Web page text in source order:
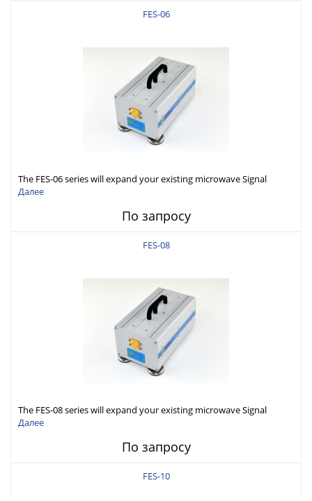
FES-06
The FES-06 series will expand your existing microwave Signal
Generator capabilities to conduct measurement in WR06 (110-
Далее
По запросу
FES-08
The FES-08 series will expand your existing microwave Signal
Generator capabilities to conduct measurement in WR08 (90-
Далее
По запросу
FES-10